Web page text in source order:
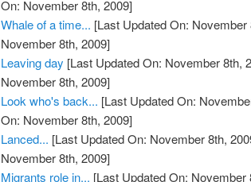
On: November 8th, 2009]
Whale of a time... [Last Updated On: November
November 8th, 2009]
Leaving day [Last Updated On: November 8th,
November 8th, 2009]
Look who's back... [Last Updated On:
On: November 8th, 2009]
Lanced... [Last Updated On: November 8th,
November 8th, 2009]
Migrants role in... [Last Updated On: November